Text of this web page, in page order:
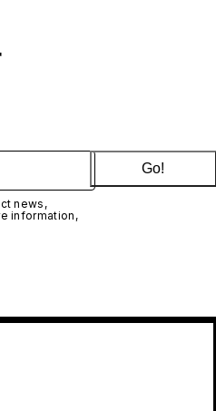
news,
information,
Go!